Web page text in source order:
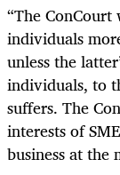
“The
individuals
unless the
individuals, to
suffers. The
interests of
business at the